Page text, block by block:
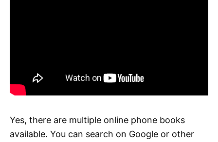
Yes, there are multiple online phone books
available. You can search on Google or other